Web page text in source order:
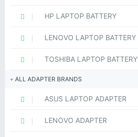
HP LAPTOP BATTERY
LENOVO LAPTOP BATTERY
TOSHIBA LAPTOP BATTERY
ALL ADAPTER BRANDS
ASUS LAPTOP ADAPTER
LENOVO ADAPTER